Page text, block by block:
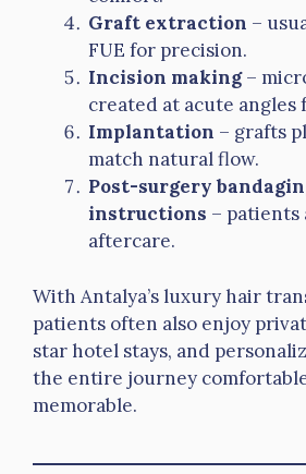
Graft extraction –
FUE for precision.
Incision making–
created at acute angles
Implantation – grafts
match natural flow.
Post-surgery
instructions – patients
aftercare.
With Antalya’s luxury hair
patients often also enjoy
star hotel stays, and
the entire journey
memorable.